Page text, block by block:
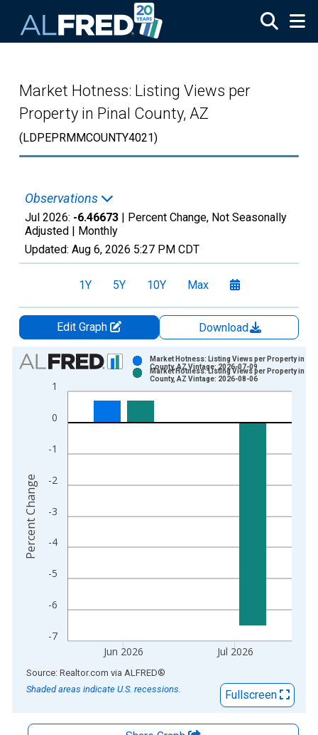
Market Hotness: Listing Views per
Property in Pinal County, AZ
(LDPEPRMMCOUNTY4021)
Observations
Jul 2026: -6.46673 | Percent Change, Not Seasonally
Adjusted | Monthly
Updated: Aug 6, 2026 5:27 PM CDT
1Y 5Y 10Y Max
Edit Graph
Download
Chart
Bar chart with 2 data series.
View as data table, Chart
The chart has 1 X axis displaying xAxis. Data ranges from
-7
-6
-5
-4
-3
-2
-1
0
1
Jun 2026 Jul 2026
Market Hotness: Listing Views per Property in
County, AZ Vintage: 2026-07-09
Market Hotness: Listing Views per Property in
County, AZ Vintage: 2026-08-06
Percent Change
End of interactive chart.
Source: Realtor.com via ALFRED®
Shaded areas indicate U.S. recessions.
Fullscreen